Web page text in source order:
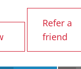
Refer a
friend